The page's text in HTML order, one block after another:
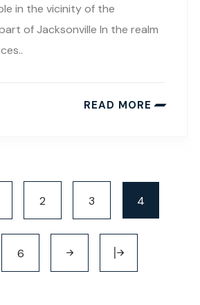
in the vicinity of the
of Jacksonville In the realm
READ MORE
2 3 4
6